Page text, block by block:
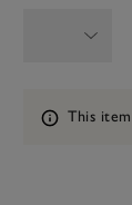
Information
This